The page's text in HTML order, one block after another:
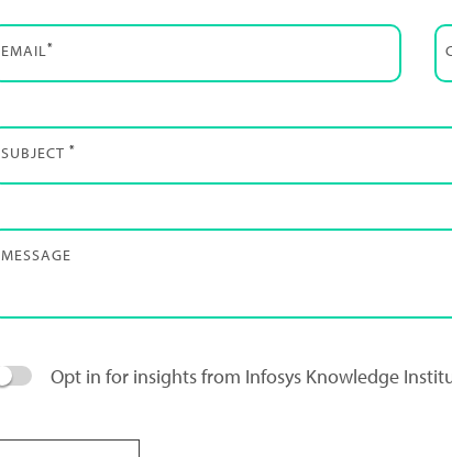
EMAIL*
SUBJECT*
MESSAGE
Opt in for insights from Infosys Knowledge